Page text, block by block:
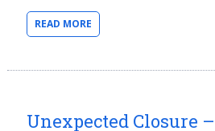
READ MORE
Unexpected Closure